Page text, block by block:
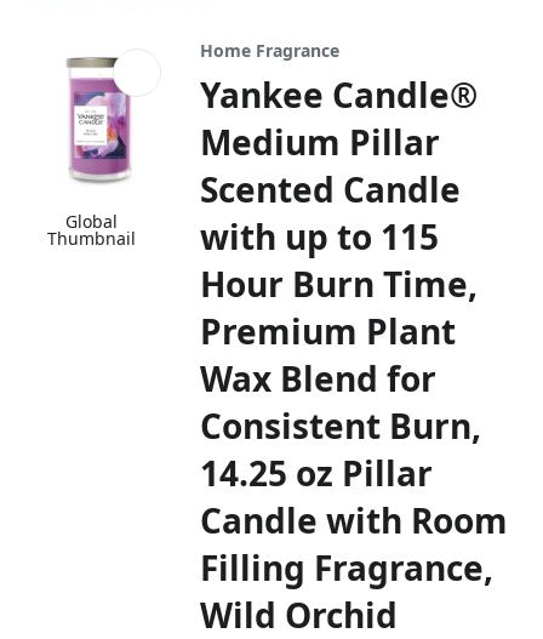
Global
Thumbnail
Home Fragrance
Yankee Candle®
Medium Pillar
Scented Candle
with up to 115
Hour Burn Time,
Premium Plant
Wax Blend for
Consistent Burn,
14.25 oz Pillar
Candle with Room
Filling Fragrance,
Wild Orchid